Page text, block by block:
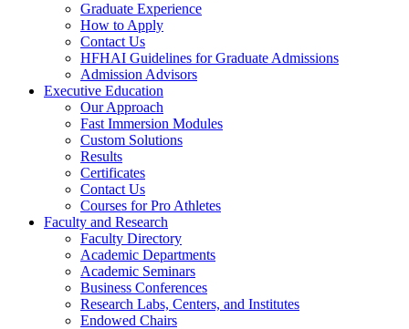
Graduate Experience
How to Apply
Contact Us
HFHAI Guidelines for Graduate Admissions
Admission Advisors
Executive Education
Our Approach
Fast Immersion Modules
Custom Solutions
Results
Certificates
Contact Us
Courses for Pro Athletes
Faculty and Research
Faculty Directory
Academic Departments
Academic Seminars
Business Conferences
Research Labs, Centers, and Institutes
Endowed Chairs